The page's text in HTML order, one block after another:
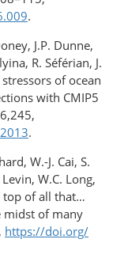
.
J.P. Dunne,
R. Séférian, J.
of ocean
with CMIP5
.
W.-J. Cai, S.
W.C. Long,
top of all that…
midst of many
https://doi.org/​